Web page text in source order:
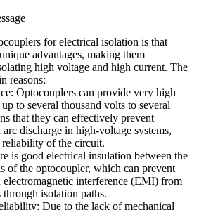
for electrical isolation is that
advantages, making them
high voltage and high current. The
reasons:
Optocouplers can provide very high
to several thousand volts to several
that they can effectively prevent
discharge in high-voltage systems,
of the circuit.
is good electrical insulation between the
of the optocoupler, which can prevent
electromagnetic interference (EMI) from
isolation paths.
Due to the lack of mechanical